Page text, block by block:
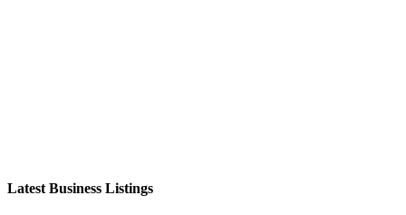
Latest Business Listings